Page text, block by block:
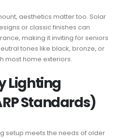
aesthetics matter too. Solar
or classic finishes can
making it inviting for seniors
tones like black, bronze, or
most home exteriors.
Lighting
Standards)
setup meets the needs of older